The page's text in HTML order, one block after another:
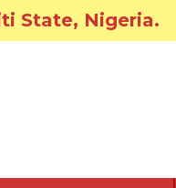
State, Nigeria.